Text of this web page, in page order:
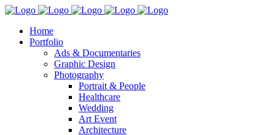
Home
Portfolio
Ads & Documentaries
Graphic Design
Photography
Portrait & People
Healthcare
Wedding
Art Event
Architecture